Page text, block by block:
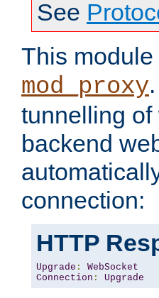
See
This module
mod_proxy
tunnelling
backend
connection:
HTTP
Upgrade :
WebSocket
Connection : Upgrade